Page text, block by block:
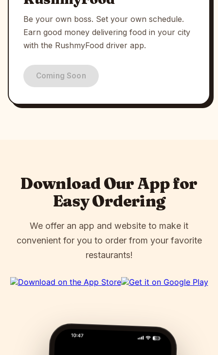
Be your own boss. Set your own schedule.
Earn good money delivering food in your city
with the RushmyFood driver app.
Coming Soon
Download Our App for
Easy Ordering
We offer an app and website to make it
convenient for you to order from your favorite
restaurants!